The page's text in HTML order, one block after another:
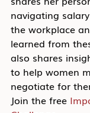
navigating
the workplace
learned from
also shares
to help women
negotiate for
Join the free